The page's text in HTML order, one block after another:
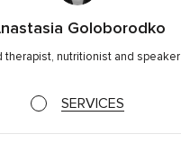
Goloborodko
therapist, nutritionist and speaker
SERVICES